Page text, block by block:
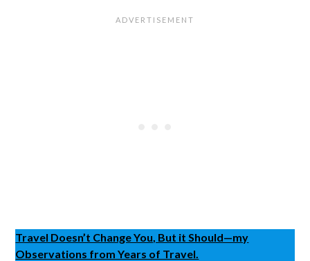
Travel Doesn’t Change You, But it Should—my
Observations from Years of Travel.